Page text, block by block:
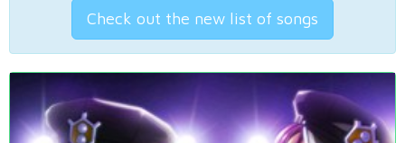
Check out the new list of songs